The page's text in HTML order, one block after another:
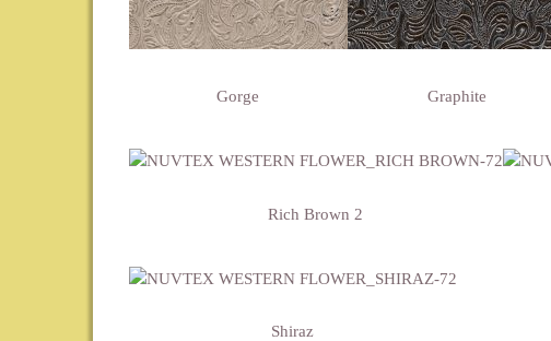
Gorge Graphite
Rich Brown 2
Shiraz